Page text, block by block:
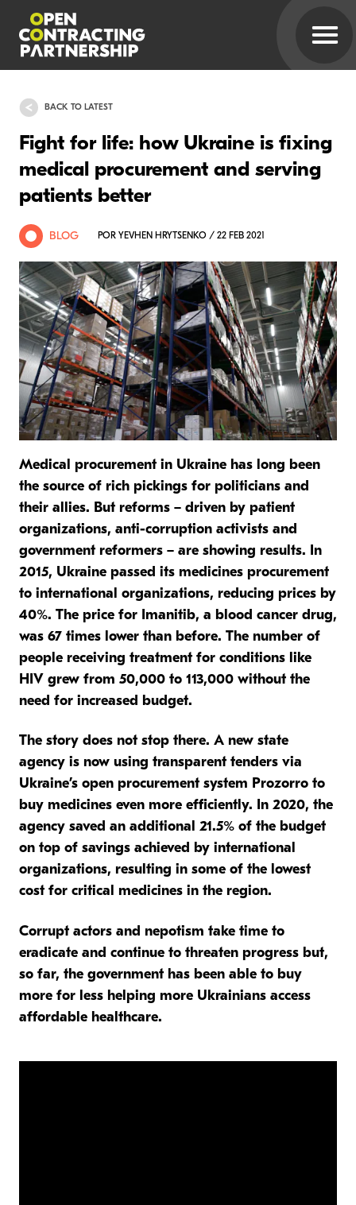
BACK TO LATEST
Fight for life: how Ukraine is fixing
medical procurement and serving
patients better
BLOG POR YEVHEN HRYTSENKO / 22 FEB 2021
Medical procurement in Ukraine has long been
the source of rich pickings for politicians and
their allies. But reforms – driven by patient
organizations, anti-corruption activists and
government reformers – are showing results. In
2015, Ukraine passed its medicines procurement
to international organizations, reducing prices by
40%. The price for Imanitib, a blood cancer drug,
was 67 times lower than before. The number of
people receiving treatment for conditions like
HIV grew from 50,000 to 113,000 without the
need for increased budget.
The story does not stop there. A new state
agency is now using transparent tenders via
Ukraine’s open procurement system Prozorro to
buy medicines even more efficiently. In 2020, the
agency saved an additional 21.5% of the budget
on top of savings achieved by international
organizations, resulting in some of the lowest
cost for critical medicines in the region.
Corrupt actors and nepotism take time to
eradicate and continue to threaten progress but,
so far, the government has been able to buy
more for less helping more Ukrainians access
affordable healthcare.